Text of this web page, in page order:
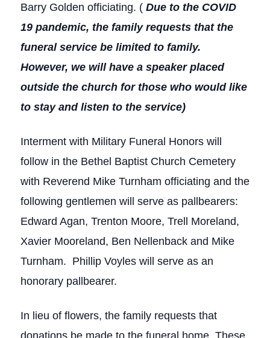
Barry Golden officiating. ( Due to the COVID
19 pandemic, the family requests that the
funeral service be limited to family.
However, we will have a speaker placed
outside the church for those who would like
to stay and listen to the service)
Interment with Military Funeral Honors will
follow in the Bethel Baptist Church Cemetery
with Reverend Mike Turnham officiating and the
following gentlemen will serve as pallbearers:
Edward Agan, Trenton Moore, Trell Moreland,
Xavier Mooreland, Ben Nellenback and Mike
Turnham. Phillip Voyles will serve as an
honorary pallbearer.
In lieu of flowers, the family requests that
donations be made to the funeral home. These